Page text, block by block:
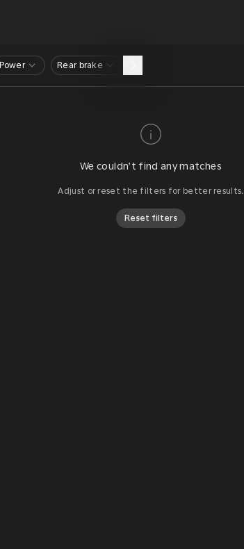
Power Rear brake
We couldn’t find any matches
Adjust or reset the filters for better results.
Reset filters